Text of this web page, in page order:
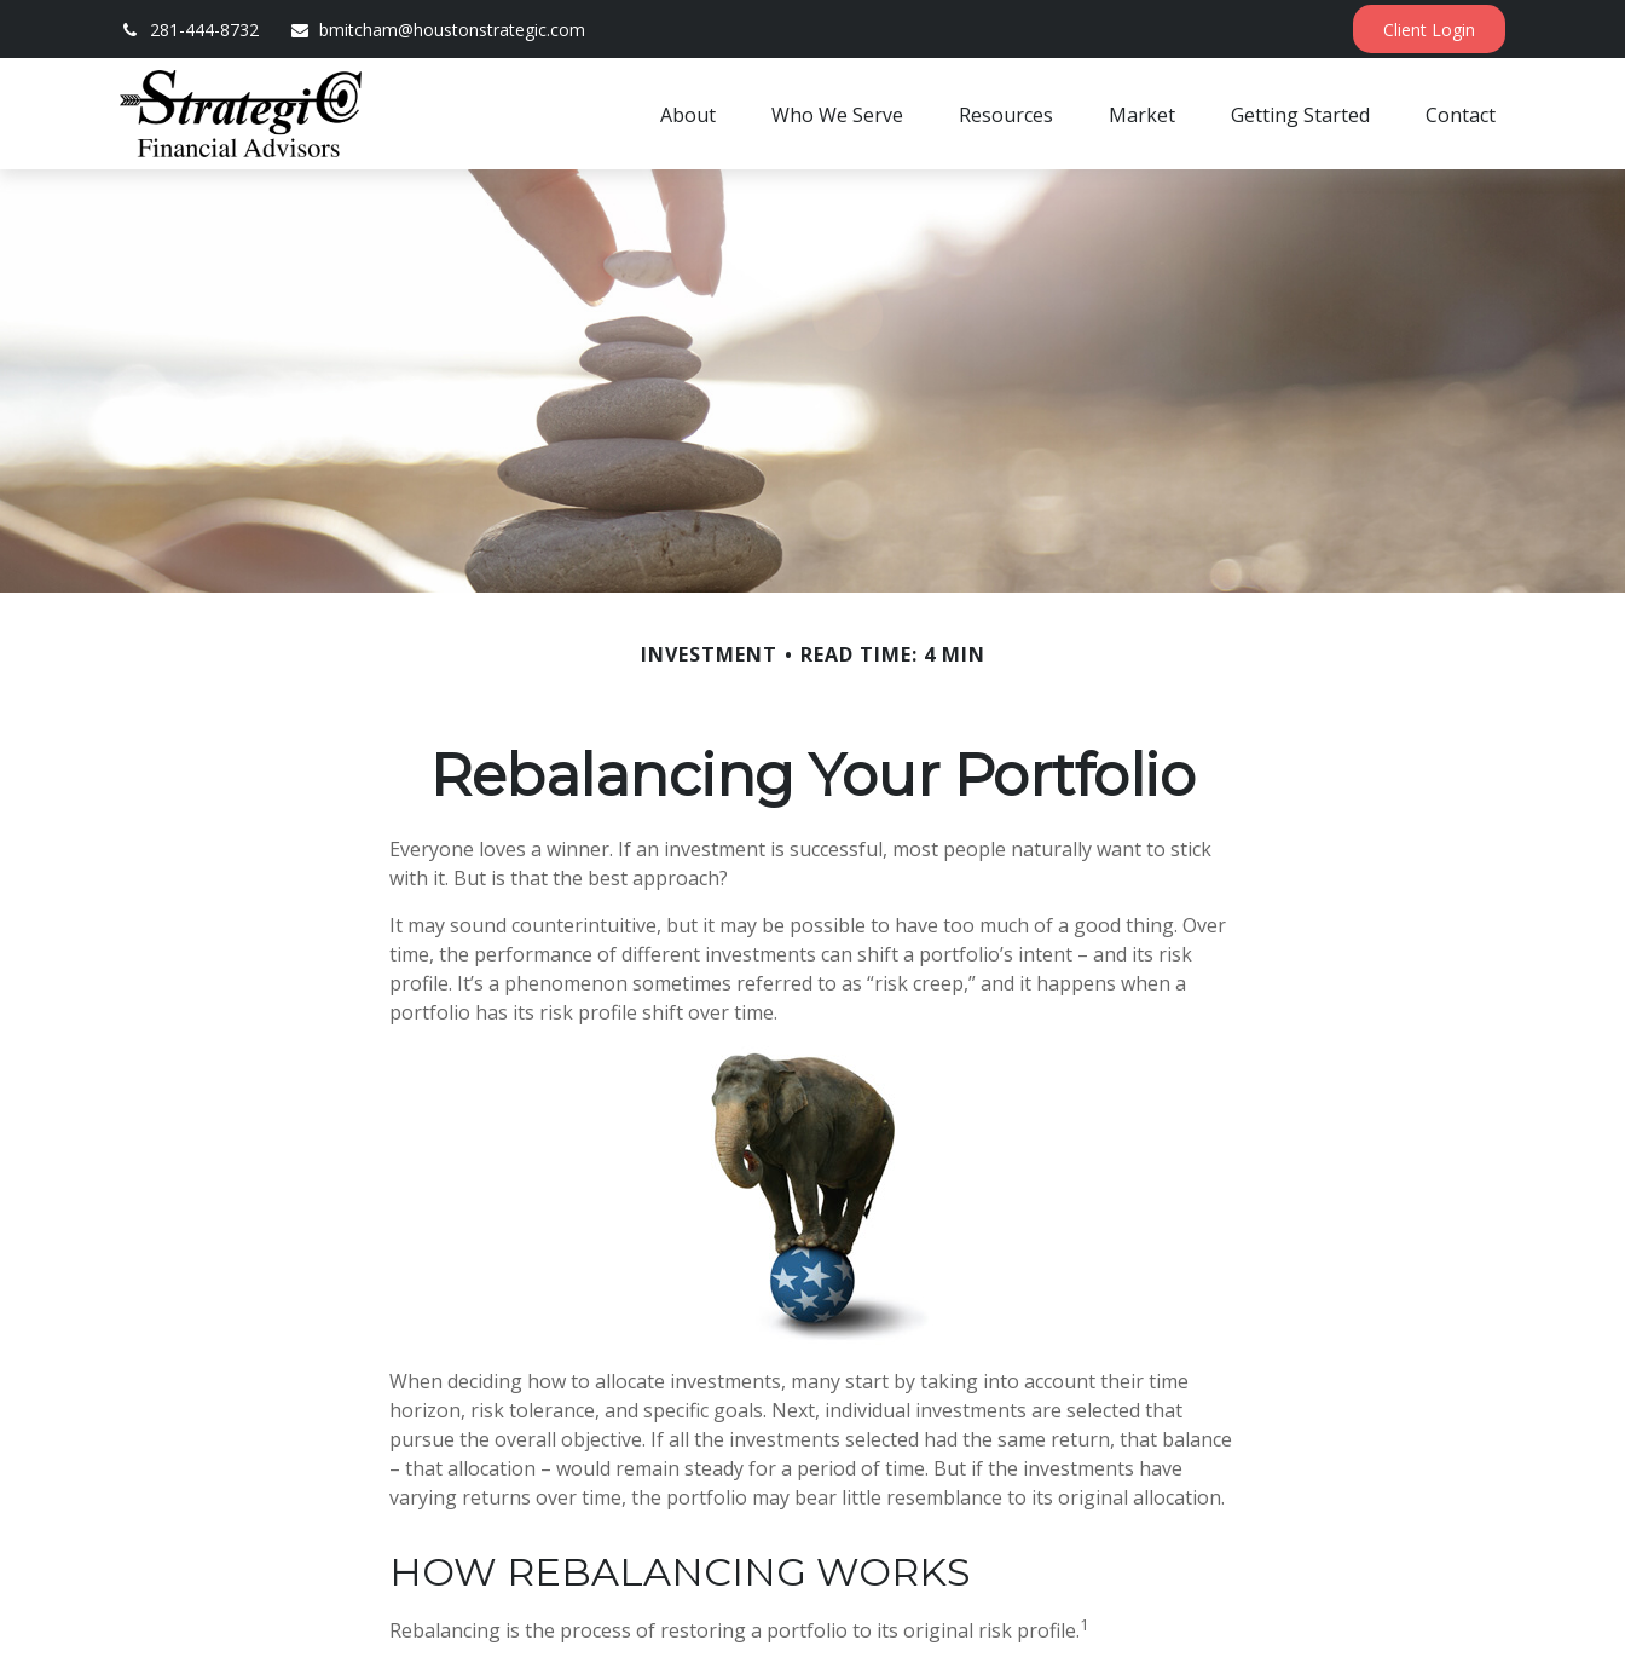
281-444-8732 bmitcham@houstonstrategic.com Client Login
About Who We Serve Resources Market Getting Started Contact
INVESTMENT READ TIME: 4 MIN
Rebalancing Your Portfolio
Everyone loves a winner. If an investment is successful, most people naturally want to stick
with it. But is that the best approach?
It may sound counterintuitive, but it may be possible to have too much of a good thing. Over
time, the performance of different investments can shift a portfolio’s intent – and its risk
profile. It’s a phenomenon sometimes referred to as “risk creep,” and it happens when a
portfolio has its risk profile shift over time.
When deciding how to allocate investments, many start by taking into account their time
horizon, risk tolerance, and specific goals. Next, individual investments are selected that
pursue the overall objective. If all the investments selected had the same return, that balance
– that allocation – would remain steady for a period of time. But if the investments have
varying returns over time, the portfolio may bear little resemblance to its original allocation.
HOW REBALANCING WORKS
Rebalancing is the process of restoring a portfolio to its original risk profile.1